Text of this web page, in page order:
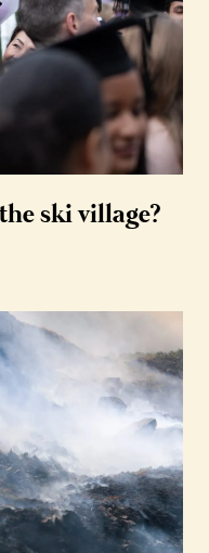
ski village?